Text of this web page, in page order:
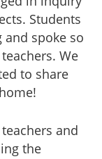
Students
spoke so
We
to share
and
the